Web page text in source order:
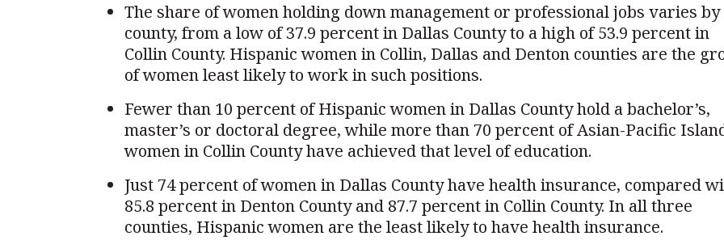
The share of women holding down management or professional jobs varies by
county, from a low of 37.9 percent in Dallas County to a high of 53.9 percent in
Collin County. Hispanic women in Collin, Dallas and Denton counties are the
of women least likely to work in such positions.
Fewer than 10 percent of Hispanic women in Dallas County hold a bachelor’s,
master’s or doctoral degree, while more than 70 percent of Asian-Pacific
women in Collin County have achieved that level of education.
Just 74 percent of women in Dallas County have health insurance, compared
85.8 percent in Denton County and 87.7 percent in Collin County. In all three
counties, Hispanic women are the least likely to have health insurance.